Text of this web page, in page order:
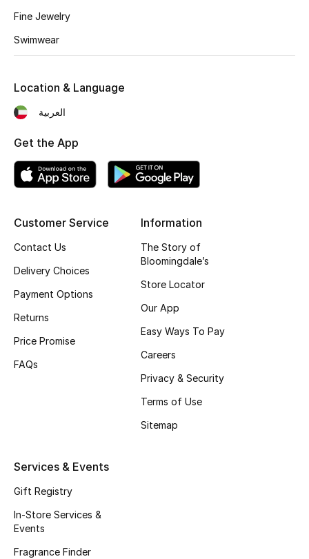
Makeup
Men's Grooming
Bath & Body
Haircare
Bloomie's Beauty
Gifts
View All
Fine Jewelry
Swimwear
Customer Service
Contact Us
Delivery Choices
Payment Options
Returns
Price Promise
FAQs
Information
The Story of
Bloomingdale’s
Store Locator
Our App
Easy Ways To Pay
Careers
Privacy & Security
Terms of Use
Sitemap
Services & Events
Gift Registry
In-Store Services &
Events
Fragrance Finder
Location & Language
العربية
Get the App